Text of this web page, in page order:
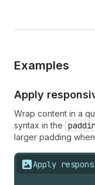
Examples
Apply
Wrap content in a
syntax in the
larger padding
Apply